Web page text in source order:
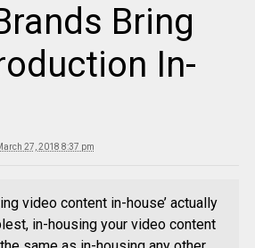
Bring
In-
27, 2018 8:37 pm
video content in-house’ actually
in-housing your video content